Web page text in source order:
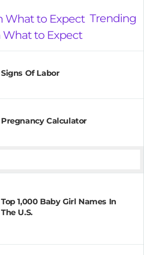
Trending
What to Expect
Signs Of Labor
Pregnancy Calculator
Top 1,000 Baby Girl Names In
The U.S.